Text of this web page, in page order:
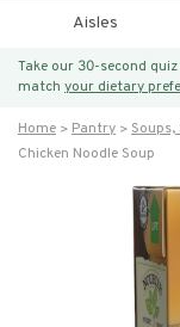
Aisles
Take our 30-second
match your dietary
Home Pantry
Chicken Noodle Soup